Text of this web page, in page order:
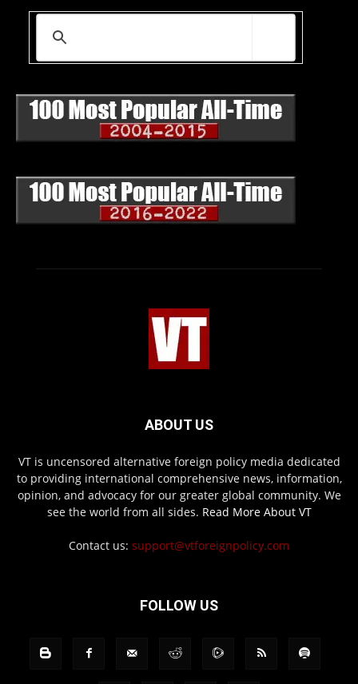
ABOUT US
VT is uncensored alternative foreign policy media dedicated
to providing international comprehensive news, information,
opinion, and advocacy for our greater global community. We
see the world from all sides. Read More About VT
Contact us: support@vtforeignpolicy.com
FOLLOW US